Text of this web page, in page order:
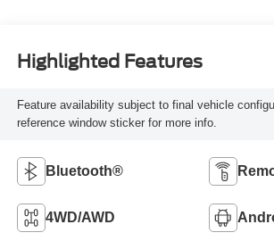
Highlighted Features
Feature availability subject to final vehicle
reference window sticker for more info.
Bluetooth®
4WD/AWD